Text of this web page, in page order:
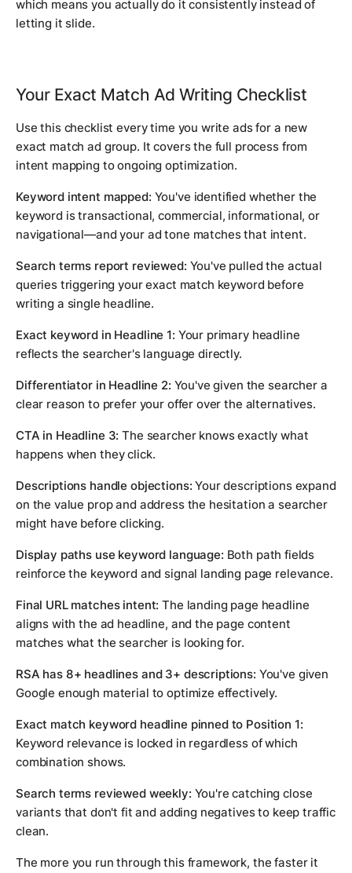
which means you actually do it consistently instead of
letting it slide.
Your Exact Match Ad Writing Checklist
Use this checklist every time you write ads for a new
exact match ad group. It covers the full process from
intent mapping to ongoing optimization.
Keyword intent mapped: You've identified whether the
keyword is transactional, commercial, informational, or
navigational—and your ad tone matches that intent.
Search terms report reviewed: You've pulled the actual
queries triggering your exact match keyword before
writing a single headline.
Exact keyword in Headline 1: Your primary headline
reflects the searcher's language directly.
Differentiator in Headline 2: You've given the searcher a
clear reason to prefer your offer over the alternatives.
CTA in Headline 3: The searcher knows exactly what
happens when they click.
Descriptions handle objections: Your descriptions expand
on the value prop and address the hesitation a searcher
might have before clicking.
Display paths use keyword language: Both path fields
reinforce the keyword and signal landing page relevance.
Final URL matches intent: The landing page headline
aligns with the ad headline, and the page content
matches what the searcher is looking for.
RSA has 8+ headlines and 3+ descriptions: You've given
Google enough material to optimize effectively.
Exact match keyword headline pinned to Position 1:
Keyword relevance is locked in regardless of which
combination shows.
Search terms reviewed weekly: You're catching close
variants that don't fit and adding negatives to keep traffic
clean.
The more you run through this framework, the faster it